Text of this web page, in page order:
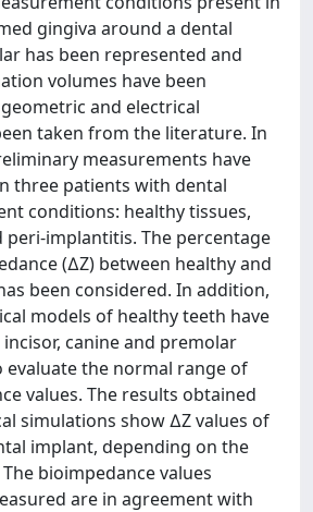
gingiva around a dental
has been represented and
volumes have been
and electrical
taken from the literature. In
measurements have
three patients with dental
conditions: healthy tissues,
implantitis. The percentage
(∆Z) between healthy and
been considered. In addition,
models of healthy teeth have
incisor, canine and premolar
the normal range of
values. The results obtained
simulations show ∆Z values of
implant, depending on the
bioimpedance values
are in agreement with